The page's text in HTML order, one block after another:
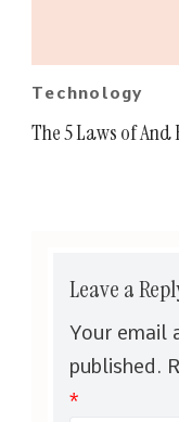
Technology
The 5 Laws of And
Leave a
Your email
published.
*